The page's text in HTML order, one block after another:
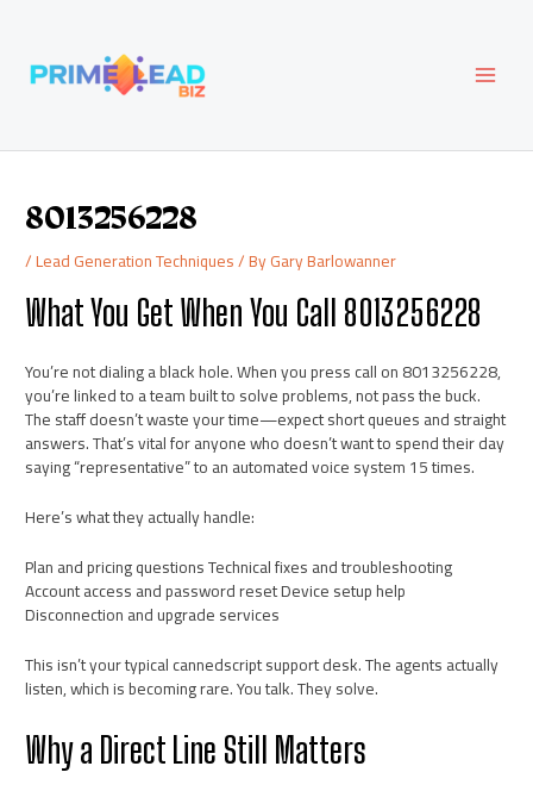
content
8013256228
/Lead Generation Techniques/ ByGary Barlowanner
What You Get When You Call 8013256228
You’re not dialing a black hole. When you press call on 8013256228,
you’re linked to a team built to solve problems, not pass the buck.
The staff doesn’t waste your time—expect short queues and straight
answers. That’s vital for anyone who doesn’t want to spend their day
saying “representative” to an automated voice system 15 times.
Here’s what they actually handle:
Plan and pricing questions Technical fixes and troubleshooting
Account access and password reset Device setup help
Disconnection and upgrade services
This isn’t your typical cannedscript support desk. The agents actually
listen, which is becoming rare. You talk. They solve.
Why a Direct Line Still Matters